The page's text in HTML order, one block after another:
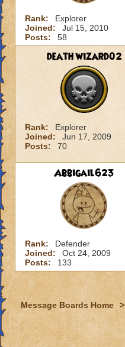
Rank:
Explorer
Joined:
Jul 15, 2010
Posts:
58
death wizard02
Rank:
Explorer
Joined:
Jun 17, 2009
Posts:
70
Abbigail623
Rank:
Defender
Joined:
Oct 24, 2009
Posts:
133
Message Boards Home >